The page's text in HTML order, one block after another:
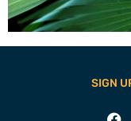
SIGN